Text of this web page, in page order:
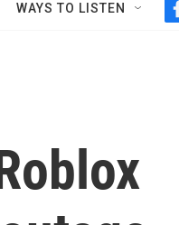
WAYS TO LISTEN